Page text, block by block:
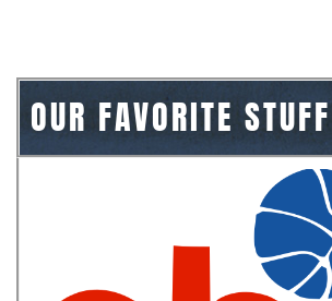
OUR FAVORITE STUFF